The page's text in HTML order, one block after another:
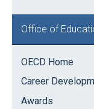
Office of
OECD Home
Career
Awards